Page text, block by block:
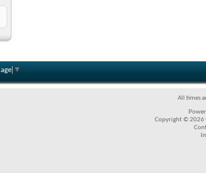
▼
All times
Copyright © 2026